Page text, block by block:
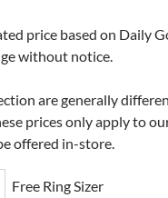
price based on Daily
without notice.
are generally
prices only apply to
offered in-store.
Free Ring Sizer